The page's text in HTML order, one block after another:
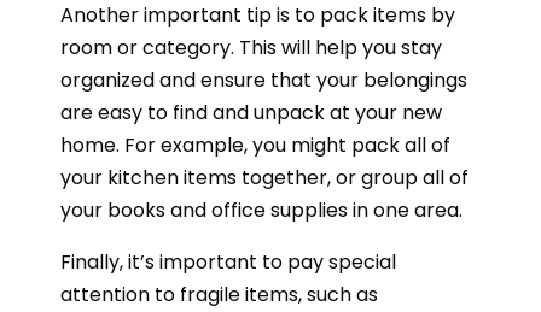
Another important tip is to pack items by
room or category. This will help you stay
organized and ensure that your belongings
are easy to find and unpack at your new
home. For example, you might pack all of
your kitchen items together, or group all of
your books and office supplies in one area.
Finally, it’s important to pay special
attention to fragile items, such as